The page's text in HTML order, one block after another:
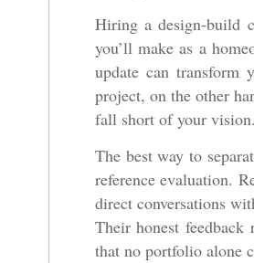
Hiring a design-build
you’ll make as a
update can transform
project, on the other
fall short of your vision.
The best way to
reference evaluation.
direct conversations
Their honest
that no portfolio alone